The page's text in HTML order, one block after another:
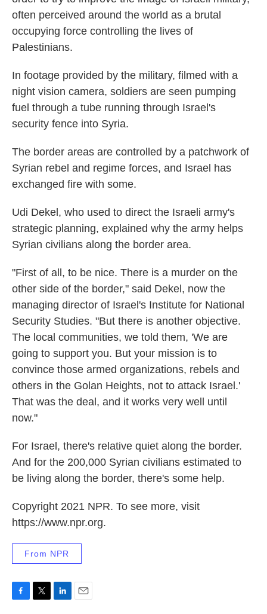
often perceived around the world as a brutal
occupying force controlling the lives of
Palestinians.
In footage provided by the military, filmed with a
night vision camera, soldiers are seen pumping
fuel through a tube running through Israel's
security fence into Syria.
The border areas are controlled by a patchwork of
Syrian rebel and regime forces, and Israel has
exchanged fire with some.
Udi Dekel, who used to direct the Israeli army's
strategic planning, explained why the army helps
Syrian civilians along the border area.
"First of all, to be nice. There is a murder on the
other side of the border," said Dekel, now the
managing director of Israel's Institute for National
Security Studies. "But there is another objective.
The local communities, we told them, 'We are
going to support you. But your mission is to
convince those armed organizations, rebels and
others in the Golan Heights, not to attack Israel.'
That was the deal, and it works very well until
now."
For Israel, there's relative quiet along the border.
And for the 200,000 Syrian civilians estimated to
be living along the border, there's some help.
Copyright 2021 NPR. To see more, visit
https://www.npr.org.
From NPR